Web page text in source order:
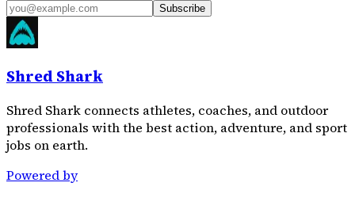
Subscribe
Shred Shark
Shred Shark connects athletes, coaches, and outdoor
professionals with the best action, adventure, and sport
jobs on earth.
Powered by